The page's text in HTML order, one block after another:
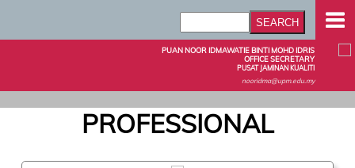
PUAN NOOR IDMAWATIE BINTI MOHD IDRIS
OFFICE SECRETARY
PUSAT JAMINAN KUALITI
nooridma@upm.edu.my
PROFESSIONAL